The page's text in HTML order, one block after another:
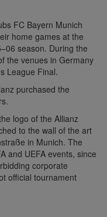
FC Bayern Munich
home games at the
season. During the
the venues in Germany
League Final.
purchased the
logo of the Allianz
to the wall of the art
in Munich. The
and UEFA events, since
corporate
official tournament